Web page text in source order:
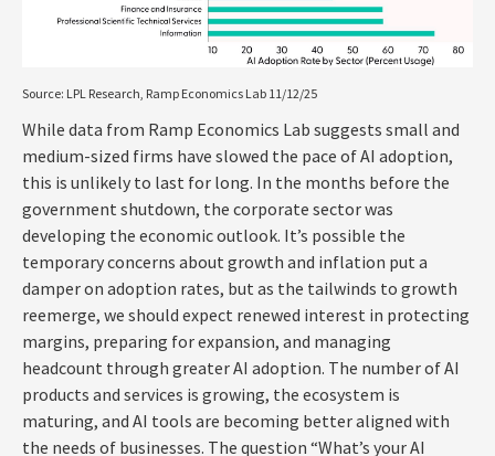
Source: LPL Research, Ramp Economics Lab 11/12/25
While data from Ramp Economics Lab suggests small and
medium-sized firms have slowed the pace of AI adoption,
this is unlikely to last for long. In the months before the
government shutdown, the corporate sector was
developing the economic outlook. It’s possible the
temporary concerns about growth and inflation put a
damper on adoption rates, but as the tailwinds to growth
reemerge, we should expect renewed interest in protecting
margins, preparing for expansion, and managing
headcount through greater AI adoption. The number of AI
products and services is growing, the ecosystem is
maturing, and AI tools are becoming better aligned with
the needs of businesses. The question “What’s your AI